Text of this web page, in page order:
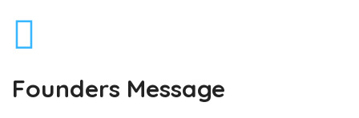
Founders Message